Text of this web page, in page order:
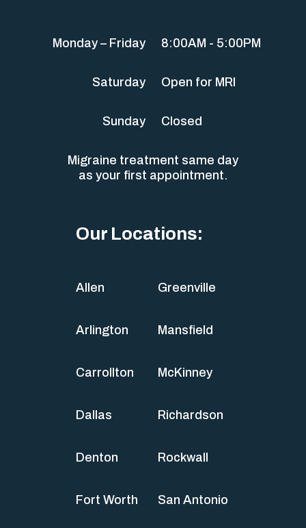
Monday – Friday 8:00AM - 5:00PM
Saturday Open for MRI
Sunday Closed
Migraine treatment same day
as your first appointment.
Our Locations:
Allen
Arlington
Carrollton
Dallas
Denton
Fort Worth
Greenville
Mansfield
McKinney
Richardson
Rockwall
San Antonio